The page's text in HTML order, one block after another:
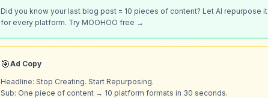
Did you know your last blog post = 10 pieces of content? Let AI repurpose it
for every platform. Try MOOHOO free →
🎯Ad Copy
Headline: Stop Creating. Start Repurposing.
Sub: One piece of content → 10 platform formats in 30 seconds.